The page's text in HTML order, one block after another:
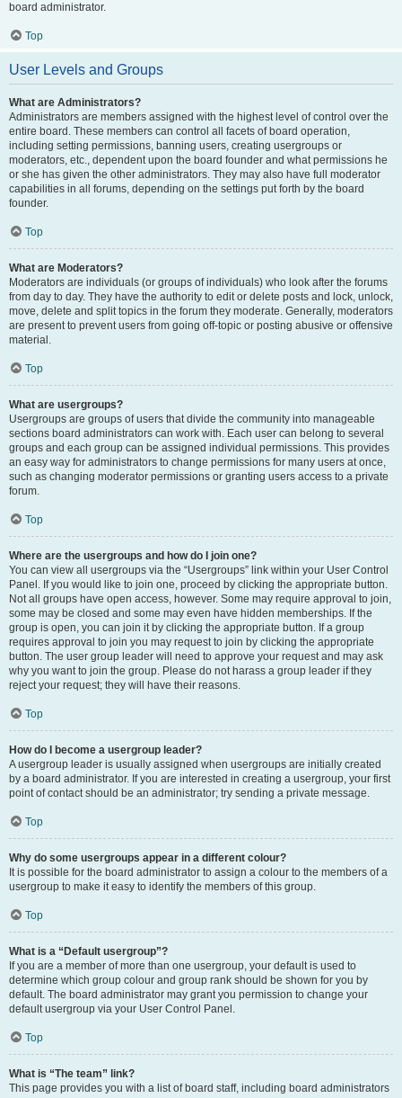
board administrator.
Top
User Levels and Groups
What are Administrators?
Administrators are members assigned with the highest level of control over the
entire board. These members can control all facets of board operation,
including setting permissions, banning users, creating usergroups or
moderators, etc., dependent upon the board founder and what permissions he
or she has given the other administrators. They may also have full moderator
capabilities in all forums, depending on the settings put forth by the board
founder.
Top
What are Moderators?
Moderators are individuals (or groups of individuals) who look after the forums
from day to day. They have the authority to edit or delete posts and lock, unlock,
move, delete and split topics in the forum they moderate. Generally, moderators
are present to prevent users from going off-topic or posting abusive or offensive
material.
Top
What are usergroups?
Usergroups are groups of users that divide the community into manageable
sections board administrators can work with. Each user can belong to several
groups and each group can be assigned individual permissions. This provides
an easy way for administrators to change permissions for many users at once,
such as changing moderator permissions or granting users access to a private
forum.
Top
Where are the usergroups and how do I join one?
You can view all usergroups via the “Usergroups” link within your User Control
Panel. If you would like to join one, proceed by clicking the appropriate button.
Not all groups have open access, however. Some may require approval to join,
some may be closed and some may even have hidden memberships. If the
group is open, you can join it by clicking the appropriate button. If a group
requires approval to join you may request to join by clicking the appropriate
button. The user group leader will need to approve your request and may ask
why you want to join the group. Please do not harass a group leader if they
reject your request; they will have their reasons.
Top
How do I become a usergroup leader?
A usergroup leader is usually assigned when usergroups are initially created
by a board administrator. If you are interested in creating a usergroup, your first
point of contact should be an administrator; try sending a private message.
Top
Why do some usergroups appear in a different colour?
It is possible for the board administrator to assign a colour to the members of a
usergroup to make it easy to identify the members of this group.
Top
What is a “Default usergroup”?
If you are a member of more than one usergroup, your default is used to
determine which group colour and group rank should be shown for you by
default. The board administrator may grant you permission to change your
default usergroup via your User Control Panel.
Top
What is “The team” link?
This page provides you with a list of board staff, including board administrators